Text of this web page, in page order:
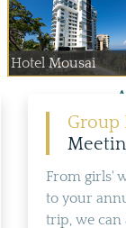
Hotel Mousai
Group
From girls'
to your
trip, we can